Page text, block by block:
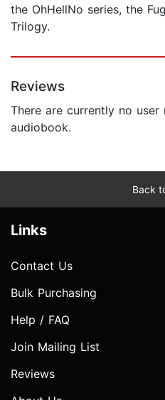
the OhHellNo series, the
Trilogy.
Reviews
There are currently no
audiobook.
Back
Links
Contact Us
Bulk Purchasing
Help / FAQ
Join Mailing List
Reviews